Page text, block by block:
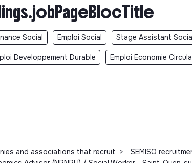
Social Emploi Social Stage Assistant
Developpement Durable Emploi Economie
and associations that recruit > SEMISO